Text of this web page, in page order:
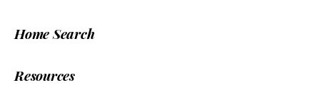
Home Search
Resources